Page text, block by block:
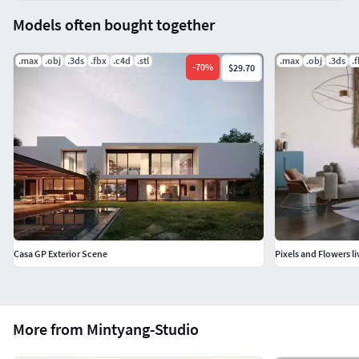
More from Mintyang-Studio
Models often bought together
.max .obj .3ds .fbx .c4d .stl
-70% $29.70
Casa GP Exterior Scene
.max .obj .3ds
Pixels and Flowers